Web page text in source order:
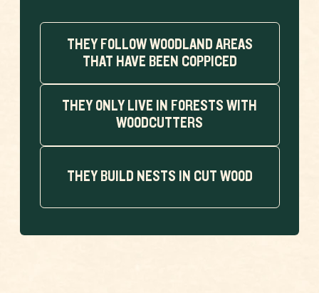
THEY FOLLOW WOODLAND AREAS
THAT HAVE BEEN COPPICED
THEY ONLY LIVE IN FORESTS WITH
WOODCUTTERS
THEY BUILD NESTS IN CUT WOOD